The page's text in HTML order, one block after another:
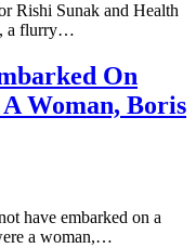
Rishi Sunak and Health
a flurry…
On
Woman, Boris
have embarked on a
a woman,…